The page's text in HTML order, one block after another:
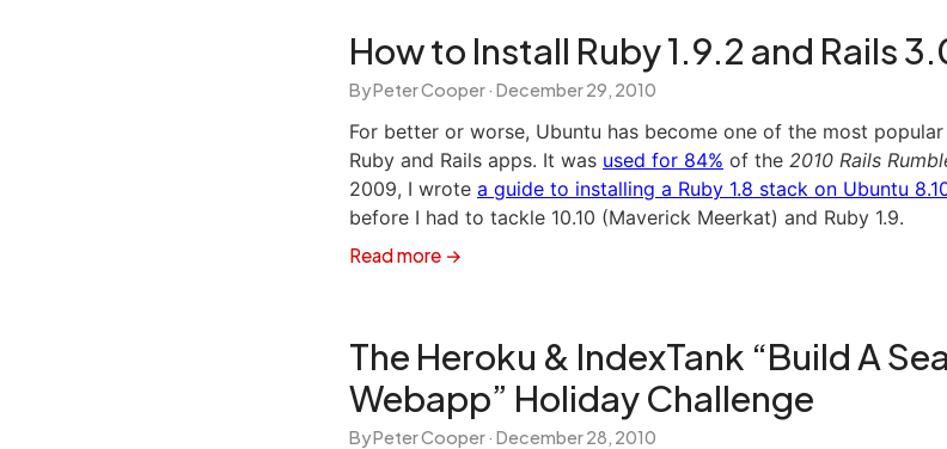
How to Install Ruby 1.9.2 and Rails
By Peter Cooper · December 29, 2010
For better or worse, Ubuntu has become one of the most
Ruby and Rails apps. It was used for 84% of the 2010 Rails
2009, I wrote a guide to installing a Ruby 1.8 stack on Ubuntu
before I had to tackle 10.10 (Maverick Meerkat) and Ruby 1.9.
Read more →
The Heroku & IndexTank “Build A
Webapp” Holiday Challenge
By Peter Cooper · December 28, 2010